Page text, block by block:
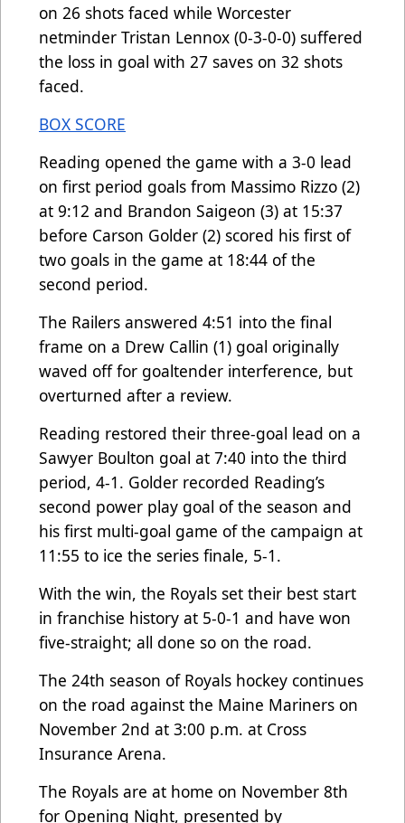
on 26 shots faced while Worcester
netminder Tristan Lennox (0-3-0-0) suffered
the loss in goal with 27 saves on 32 shots
faced.
BOX SCORE
Reading opened the game with a 3-0 lead
on first period goals from Massimo Rizzo (2)
at 9:12 and Brandon Saigeon (3) at 15:37
before Carson Golder (2) scored his first of
two goals in the game at 18:44 of the
second period.
The Railers answered 4:51 into the final
frame on a Drew Callin (1) goal originally
waved off for goaltender interference, but
overturned after a review.
Reading restored their three-goal lead on a
Sawyer Boulton goal at 7:40 into the third
period, 4-1. Golder recorded Reading’s
second power play goal of the season and
his first multi-goal game of the campaign at
11:55 to ice the series finale, 5-1.
With the win, the Royals set their best start
in franchise history at 5-0-1 and have won
five-straight; all done so on the road.
The 24th season of Royals hockey continues
on the road against the Maine Mariners on
November 2nd at 3:00 p.m. at Cross
Insurance Arena.
​​The Royals are at home on November 8th
for Opening Night, presented by